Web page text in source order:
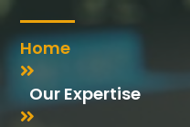
Home
Our Expertise